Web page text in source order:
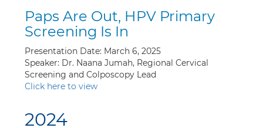
Paps Are Out, HPV Primary
Screening Is In
Presentation Date: March 6, 2025
Speaker: Dr. Naana Jumah, Regional Cervical
Screening and Colposcopy Lead
Click here to view
2024